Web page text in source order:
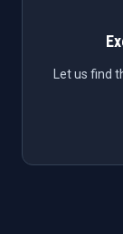
Let us find